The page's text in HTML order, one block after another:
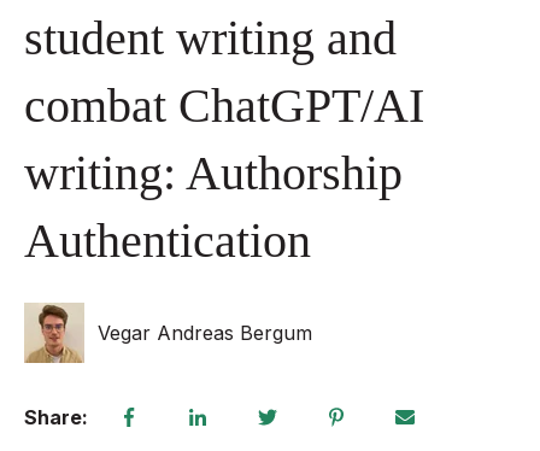
student writing and
combat ChatGPT/AI
writing: Authorship
Authentication
Vegar Andreas Bergum
Share: